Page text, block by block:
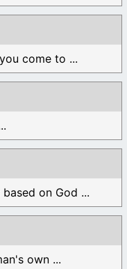
come to ...
on God ...
own ...